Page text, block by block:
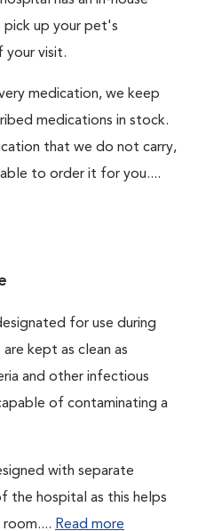
pick up your pet's
your visit.
medication, we keep
medications in stock.
that we do not carry,
to order it for you....
for use during
kept as clean as
and other infectious
of contaminating a
with separate
the hospital as this helps
room.... Read more